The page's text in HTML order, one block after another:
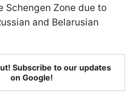
Schengen Zone due to
and Belarusian
Subscribe to our updates
on Google!